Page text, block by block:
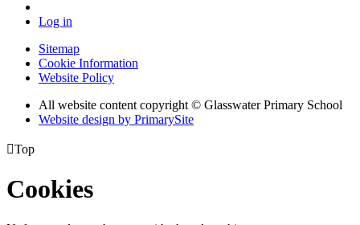
Log in
Sitemap
Cookie Information
Website Policy
All website content copyright © Glasswater Primary School
Website design by PrimarySite
Top
Cookies